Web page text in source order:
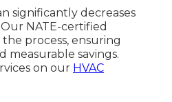
significantly decreases
NATE-certified
process, ensuring
measurable savings.
on our HVAC